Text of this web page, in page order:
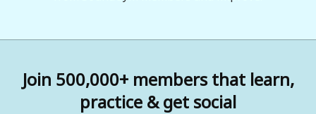
Join 500,000+ members that learn,
practice & get social